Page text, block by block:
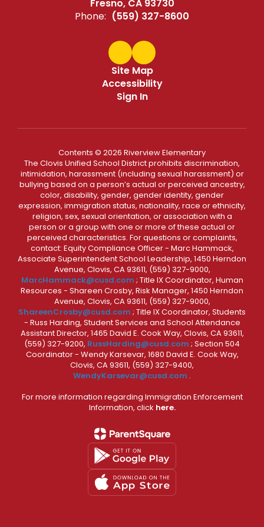
Fresno, CA 93730
Phone: (559) 327-8600
Site Map
Accessibility
Sign In
Contents © 2026 Riverview Elementary
The Clovis Unified School District prohibits discrimination,
intimidation, harassment (including sexual harassment) or
bullying based on a person’s actual or perceived ancestry,
color, disability, gender, gender identity, gender
expression, immigration status, nationality, race or ethnicity,
religion, sex, sexual orientation, or association with a
person or a group with one or more of these actual or
perceived characteristics. For questions or complaints,
contact: Equity Compliance Officer - Marc Hammack,
Associate Superintendent School Leadership, 1450 Herndon
Avenue, Clovis, CA 93611, (559) 327-9000,
MarcHammack@cusd.com ; Title IX Coordinator, Human
Resources - Shareen Crosby, Risk Manager, 1450 Herndon
Avenue, Clovis, CA 93611, (559) 327-9000,
ShareenCrosby@cusd.com ; Title IX Coordinator, Students
- Russ Harding, Student Services and School Attendance
Assistant Director, 1465 David E. Cook Way, Clovis, CA 93611,
(559) 327-9200, RussHarding@cusd.com ; Section 504
Coordinator - Wendy Karsevar, 1680 David E. Cook Way,
Clovis, CA 93611, (559) 327-9400,
WendyKarsevar@cusd.com .
For more information regarding Immigration Enforcement
Information, click here.